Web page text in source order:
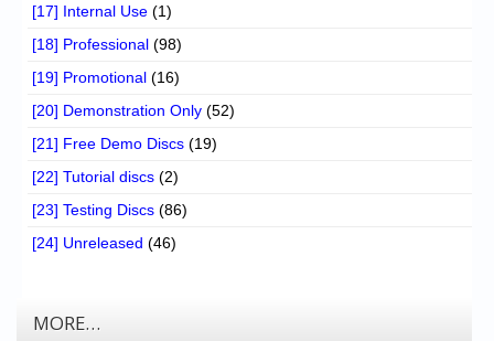
[17] Internal Use (1)
[18] Professional (98)
[19] Promotional (16)
[20] Demonstration Only (52)
[21] Free Demo Discs (19)
[22] Tutorial discs (2)
[23] Testing Discs (86)
[24] Unreleased (46)
MORE…